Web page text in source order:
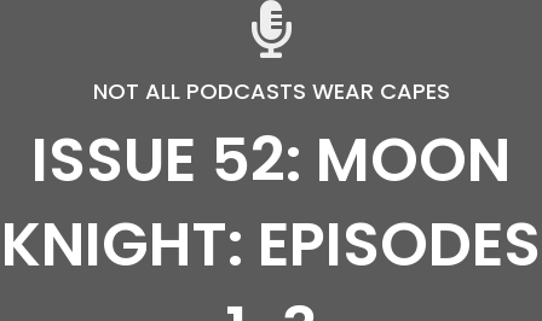
NOT ALL PODCASTS WEAR CAPES
ISSUE 52: MOON
KNIGHT: EPISODES